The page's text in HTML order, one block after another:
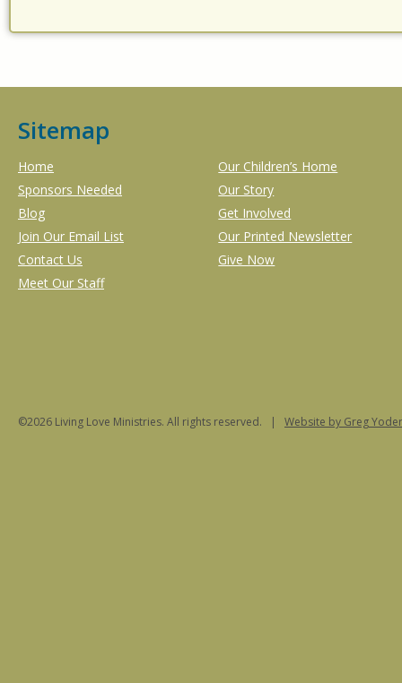
Sitemap
Home
Our Children’s Home
Sponsors Needed
Our Story
Blog
Get Involved
Join Our Email List
Our Printed Newsletter
Contact Us
Give Now
Meet Our Staff
©2026 Living Love Ministries. All rights reserved. | Website by Greg